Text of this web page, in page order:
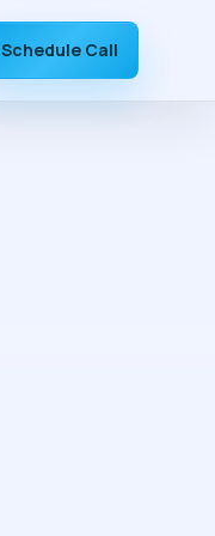
Schedule Call